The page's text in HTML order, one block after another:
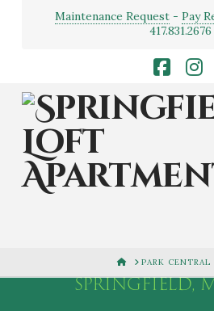
Maintenance Request- Pay
417.831.2676
HOMEPARK CENTRAL
PARK
222 N. PARK
SPRINGFIELD,